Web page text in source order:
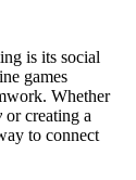
is its social
games
Whether
or creating a
to connect